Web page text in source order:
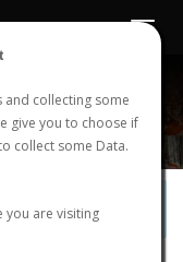
and collecting some
give you to choose if
collect some Data.
you are visiting
REGISTER
Toggle
here!